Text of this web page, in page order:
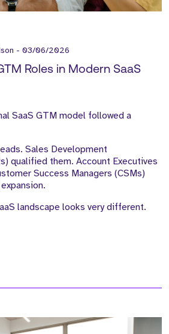
- 03/06/2026
Roles in Modern SaaS
SaaS GTM model followed a
Sales Development
qualified them. Account Executives
Success Managers (CSMs)
landscape looks very different.